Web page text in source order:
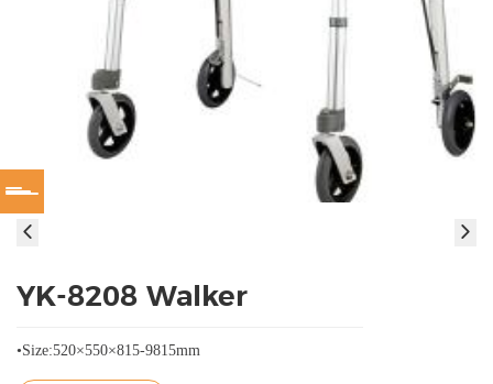
YK-8208 Walker
•Size:520×550×815-9815mm